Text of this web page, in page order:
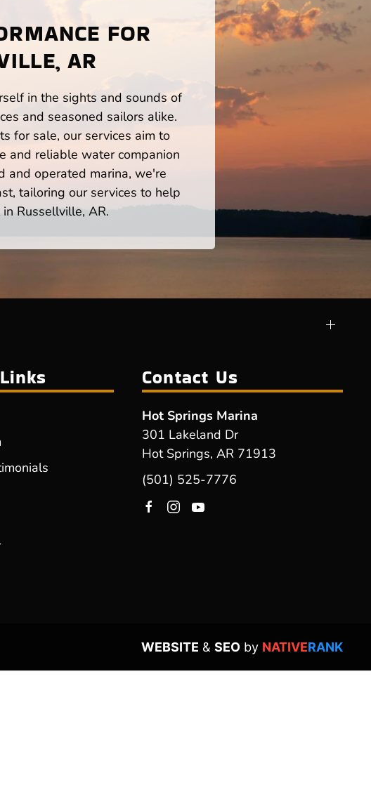
FOR
AR
in the sights and sounds of
and seasoned sailors alike.
for sale, our services aim to
and reliable water companion
and operated marina, we're
tailoring our services to help
Russellville, AR.
Contact Us
Hot Springs Marina
301 Lakeland Dr
Hot Springs, AR 71913
(501) 525-7776
WEBSITE & SEO by NATIVERANK